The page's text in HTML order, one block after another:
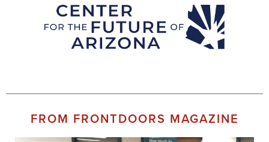
FROM FRONTDOORS MAGAZINE